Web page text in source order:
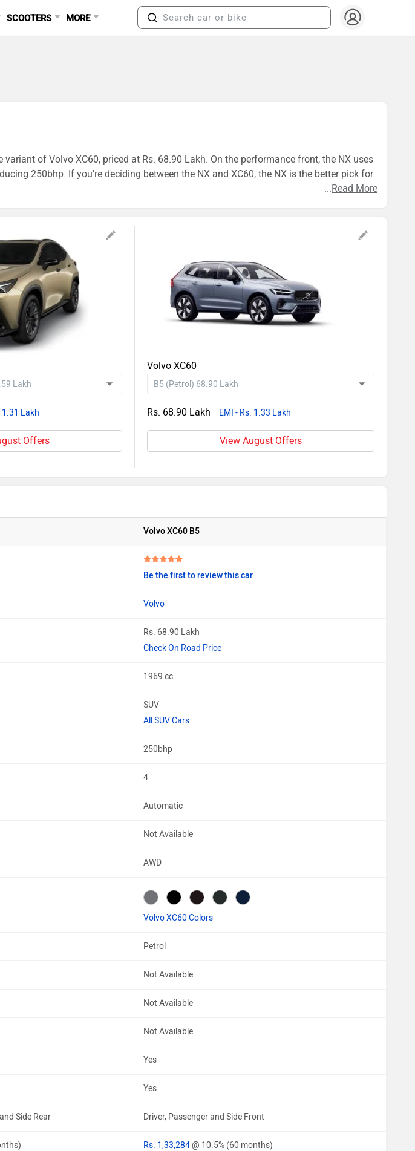
SCOOTERS MORE
of Volvo XC60, priced at Rs. 68.90 Lakh. On the performance front, the NX uses
250bhp. If you're deciding between the NX and XC60, the NX is the better pick for
...Read More
1.31 Lakh
Offers
Volvo XC60
Rs. 68.90 Lakh EMI - Rs. 1.33 Lakh
View August Offers
Volvo XC60 B5
Be the first to review this car
Volvo
Rs. 68.90 Lakh
Check On Road Price
1969 cc
SUV
All SUV Cars
250bhp
4
Automatic
Not Available
AWD
Volvo XC60 Colors
Petrol
Not Available
Not Available
Not Available
Yes
Yes
Side Rear Driver, Passenger and Side Front
Rs. 1,33,284@ 10.5% (60 months)